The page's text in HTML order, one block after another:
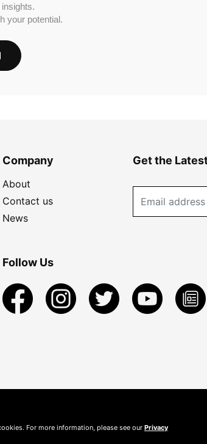
your potential.
Company
About
Contact us
News
Get the
Follow Us
For more information, please see our Privacy